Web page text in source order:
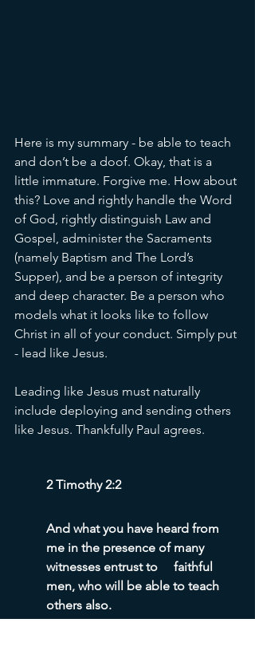
Here is my summary - be able to teach
and don’t be a doof. Okay, that is a
little immature. Forgive me. How about
this? Love and rightly handle the Word
of God, rightly distinguish Law and
Gospel, administer the Sacraments
(namely Baptism and The Lord’s
Supper), and be a person of integrity
and deep character. Be a person who
models what it looks like to follow
Christ in all of your conduct. Simply put
- lead like Jesus.
Leading like Jesus must naturally
include deploying and sending others
like Jesus. Thankfully Paul agrees.
2 Timothy 2:2
And what you have heard from
me in the presence of many
witnesses entrust to	faithful
men, who will be able to teach
others also.